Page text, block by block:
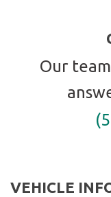
Our
VEHICLE